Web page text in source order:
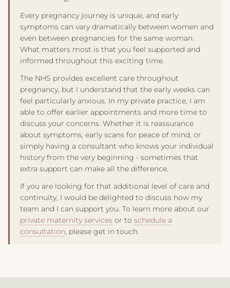
advice if you experience bleeding, dizziness, or pain.
completely. For comprehensive guidance, see our
nutrition guide.
Every pregnancy journey is unique, and early
symptoms can vary dramatically between women and
even between pregnancies for the same woman.
What matters most is that you feel supported and
informed throughout this exciting time.
The NHS provides excellent care throughout
pregnancy, but I understand that the early weeks can
feel particularly anxious. In my private practice, I am
able to offer earlier appointments and more time to
discuss your concerns. Whether it is reassurance
about symptoms, early scans for peace of mind, or
simply having a consultant who knows your individual
history from the very beginning - sometimes that
extra support can make all the difference.
If you are looking for that additional level of care and
continuity, I would be delighted to discuss how my
team and I can support you. To learn more about our
private maternity services or to schedule a
consultation , please get in touch.